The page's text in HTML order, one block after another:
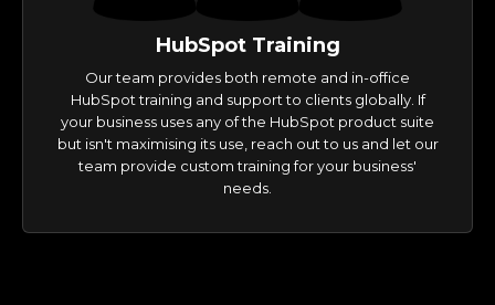
HubSpot Training
Our team provides both remote and in-office
HubSpot training and support to clients globally. If
your business uses any of the HubSpot product suite
but isn't maximising its use, reach out to us and let our
team provide custom training for your business'
needs.